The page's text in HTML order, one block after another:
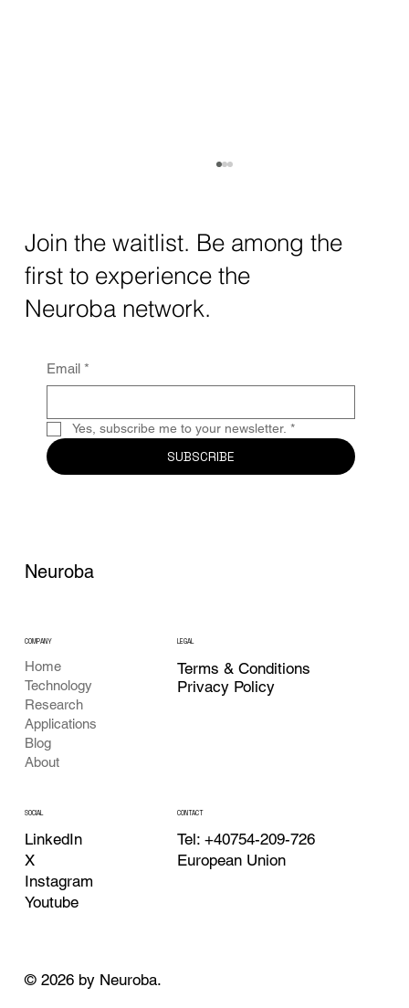
The intersection of AI neurotechnology and
quantum computing neurotech is driving
unprecedented breakthroughs in 2025.
Together, these...
Join the waitlist. Be among the
first to experience the
Neuroba network.
Email *
Yes, subscribe me to your newsletter. *
SUBSCRIBE
Neuroba
COMPANY
Home
Technology
Research
Applications
Blog
About
LEGAL
Terms & Conditions
Privacy Policy
SOCIAL
LinkedIn
X
Instagram
Youtube
CONTACT
Tel: +40754-209-726
European Union
© 2026 by Neuroba.